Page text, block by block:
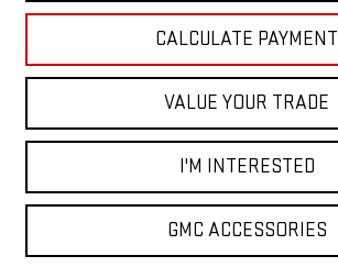
CALCULATE PAYMENT
VALUE YOUR TRADE
I'M INTERESTED
GMC ACCESSORIES